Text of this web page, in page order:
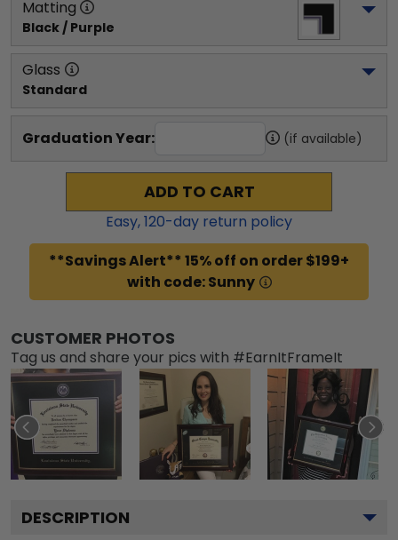
Matting
Black / Purple
Glass
Standard
Graduation Year: (if available)
ADD TO CART
Easy,120-day return policy
**Savings Alert** 15% off on order $199+
with code: Sunny
CUSTOMER PHOTOS
Tag us and share your pics with #EarnItFrameIt
DESCRIPTION